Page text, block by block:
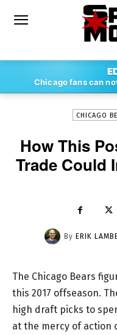
Chicago fans can
ERIK
CHICAGO
How This
Trade Could
By ERIK
The Chicago Bears
this 2017 offseason.
high draft picks to
at the mercy of action